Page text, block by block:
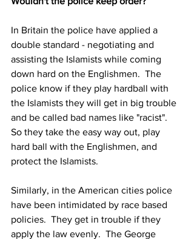
In Britain the police have applied a
double standard - negotiating and
assisting the Islamists while coming
down hard on the Englishmen.  The
police know if they play hardball with
the Islamists they will get in big trouble
and be called bad names like "racist".
So they take the easy way out, play
hard ball with the Englishmen, and
protect the Islamists.
Similarly, in the American cities police
have been intimidated by race based
policies.  They get in trouble if they
apply the law evenly.  The George